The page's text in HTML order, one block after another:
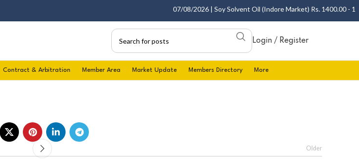
07/08/2026 | Soy Solvent Oil (Indore Market) Rs. 1400.00 -
Login / Register
Contract & Arbitration Member Area Market Update Members Directory More
Older